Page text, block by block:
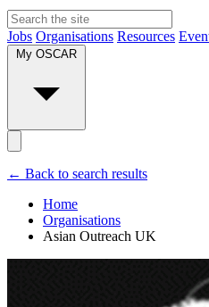
Jobs Organisations Resources
My OSCAR
← Back to search results
Home
Organisations
Asian Outreach UK